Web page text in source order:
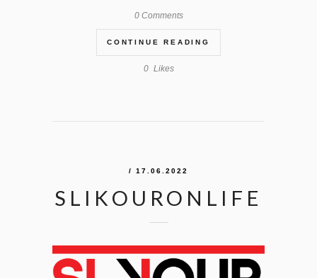
0 Comments
CONTINUE READING
0 Likes
/ 17.06.2022
SLIKOURONLIFE